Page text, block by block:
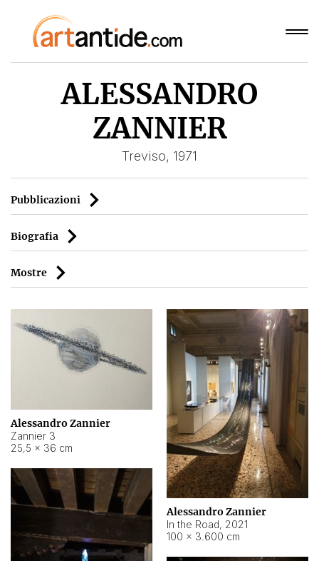
ALESSANDRO
ZANNIER
Treviso, 1971
Pubblicazioni
Biografia
Mostre
Alessandro Zannier
Zannier 3
25,5 × 36 cm
Alessandro Zannier
In the Road, 2021
100 × 3.600 cm